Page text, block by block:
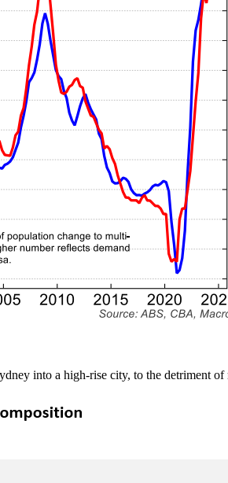
into a high-rise city, to the detriment of